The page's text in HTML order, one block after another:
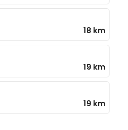
18 km
19 km
19 km